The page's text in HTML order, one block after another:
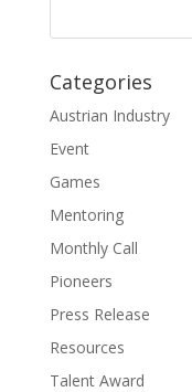
Categories
Austrian Industry
Event
Games
Mentoring
Monthly Call
Pioneers
Press Release
Resources
Talent Award